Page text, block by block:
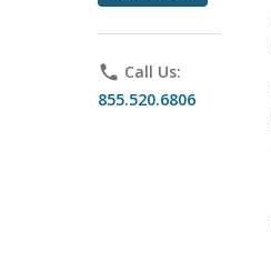
phone Call Us:
855.520.6806